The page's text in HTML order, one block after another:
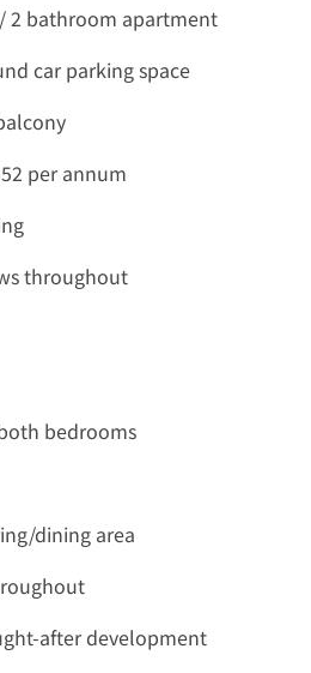
2 bathroom apartment
car parking space
per annum
throughout
bedrooms
dining area
after development